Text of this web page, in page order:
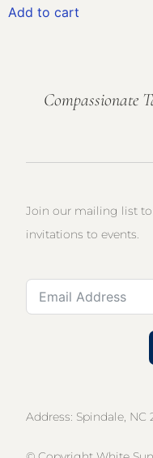
Add to cart
Compassionate
Address: Spindale, NC
Join our mailing list
invitations to events.